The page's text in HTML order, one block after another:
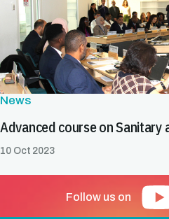
News
10 Oct 2023
Follow us on